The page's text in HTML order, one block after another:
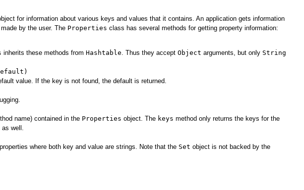
for information about various keys and values that it contains. An application gets information
by the user. The Properties class has several methods for getting property information:
inherits these methods from Hashtable. Thus they accept Object arguments, but only String
value. If the key is not found, the default is returned.
name) contained in the Properties object. The keys method only returns the keys for the
as well.
where both key and value are strings. Note that the Set object is not backed by the